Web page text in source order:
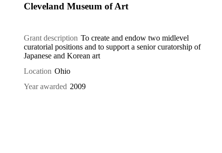
Cleveland Museum of Art
Grant description To create and endow two midlevel
curatorial positions and to support a senior curatorship of
Japanese and Korean art
Location Ohio
Year awarded 2009